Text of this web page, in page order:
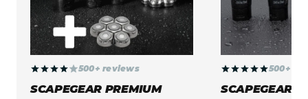
500+ reviews
SCAPEGEAR PREMIUM
500+
SCAPEGEAR